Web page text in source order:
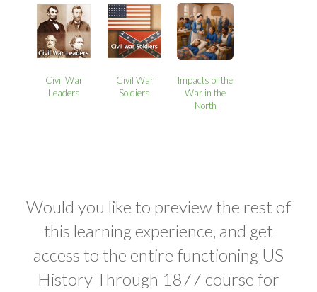
Civil War
Leaders
Civil War
Soldiers
Impacts of the
War in the
North
Would you like to preview the rest of
this learning experience, and get
access to the entire functioning US
History Through 1877 course for